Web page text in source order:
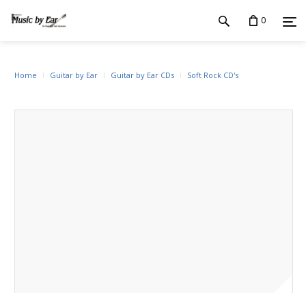
0
Home Guitar by Ear Guitar by Ear CDs Soft Rock CD's